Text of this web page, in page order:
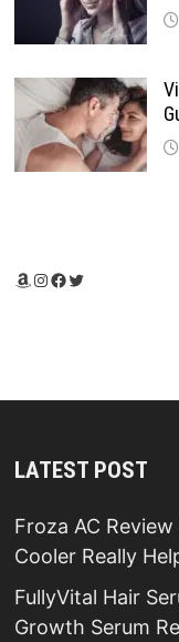
Amazon
Instagram
Facebook
Twitter
LATEST POST
Froza AC
Cooler Really
FullyVital Hair
Growth Serum